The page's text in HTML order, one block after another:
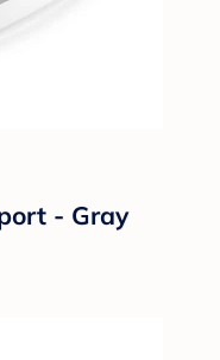
- Gray